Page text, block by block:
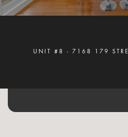
UNIT #8 - 7168 179